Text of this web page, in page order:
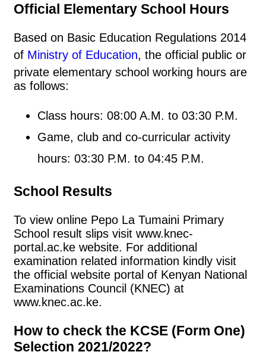
Official Elementary School Hours
Based on Basic Education Regulations 2014
of Ministry of Education, the official public or
private elementary school working hours are
as follows:
Class hours: 08:00 A.M. to 03:30 P.M.
Game, club and co-curricular activity
hours: 03:30 P.M. to 04:45 P.M.
School Results
To view online Pepo La Tumaini Primary
School result slips visit www.knec-
portal.ac.ke website. For additional
examination related information kindly visit
the official website portal of Kenyan National
Examinations Council (KNEC) at
www.knec.ac.ke.
How to check the KCSE (Form One)
Selection 2021/2022?